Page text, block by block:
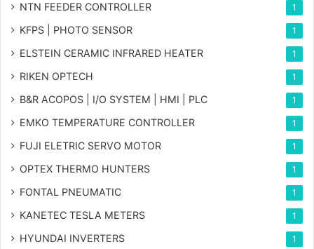
NTN FEEDER CONTROLLER 1
KFPS | PHOTO SENSOR 1
ELSTEIN CERAMIC INFRARED HEATER 1
RIKEN OPTECH 1
B&R ACOPOS | I/O SYSTEM | HMI | PLC 1
EMKO TEMPERATURE CONTROLLER 1
FUJI ELETRIC SERVO MOTOR 1
OPTEX THERMO HUNTERS 1
FONTAL PNEUMATIC 1
KANETEC TESLA METERS 1
HYUNDAI INVERTERS 1